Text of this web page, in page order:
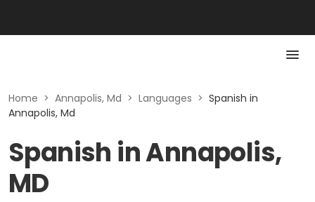
Home > Annapolis, Md > Languages > Spanish in
Annapolis, Md
Spanish in Annapolis,
MD